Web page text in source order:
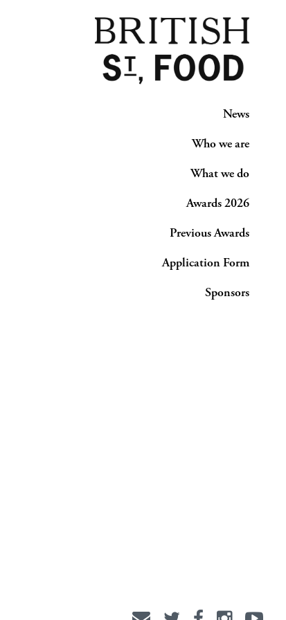
News
Who we are
What we do
Awards 2026
Previous Awards
Application Form
Sponsors